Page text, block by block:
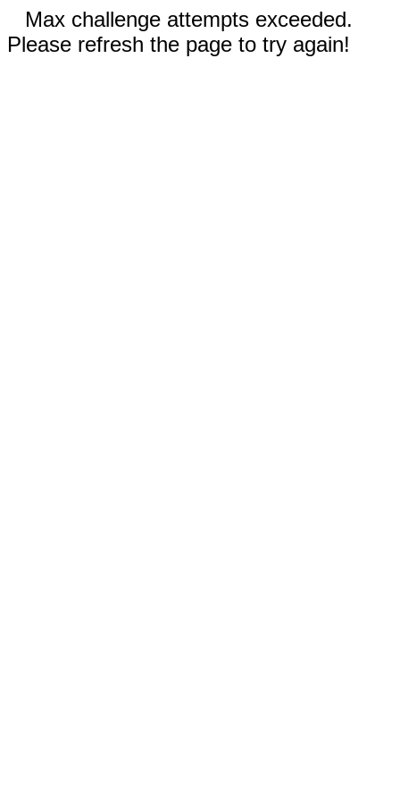
Max challenge attempts exceeded.
Please refresh the page to try again!